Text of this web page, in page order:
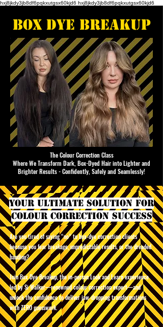
hxj8jkdy3jb8df6pqkxutgsx60kjd6 hxj8jkdy3jb8df6pqkxutgsx60kjd6
box dye breakup
The Colour Correction Class
Where We Transform Dark, Box-Dyed Hair into Lighter and
Brighter Results - Confidently, Safely and Seamlessly!
YOUR ULTIMATE SOLUTION FOR
COLOUR CORRECTION SUCCESS
Are you tired of saying “no” to box-dye correction clients
because you fear breakage, unpredictable results, or the dreaded
banding?
Join Box Dye Breakup, the in-person Look and Learn experience
led by Si Walker—renowned colour correction expert—and
unlock the confidence to deliver jaw-dropping transformations
with ZERO guesswork.